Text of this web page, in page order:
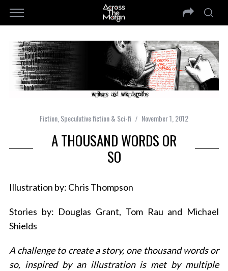
Fiction,Speculative fiction & Sci-fi November 1, 2012
A THOUSAND WORDS OR
SO
Illustration by: Chris Thompson
Stories by: Douglas Grant, Tom Rau and Michael
Shields
A challenge to create a story, one thousand words or
so, inspired by an illustration is met by multiple